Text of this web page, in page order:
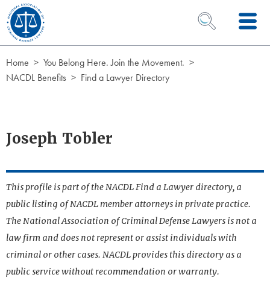
Skip to Content
OPEN SEARCH
Home
You Belong Here. Join the Movement.
NACDL Benefits
Find a Lawyer Directory
Joseph Tobler
This profile is part of the NACDL Find a Lawyer directory, a
public listing of NACDL member attorneys in private practice.
The National Association of Criminal Defense Lawyers is not a
law firm and does not represent or assist individuals with
criminal or other cases. NACDL provides this directory as a
public service without recommendation or warranty.